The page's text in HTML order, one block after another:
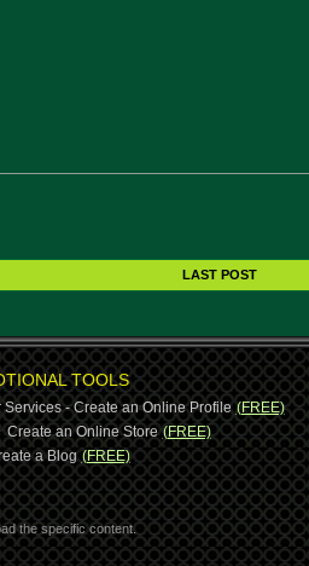
LAST POST
TOOLS
Services - Create an Online Profile (FREE)
Create an Online Store (FREE)
a Blog (FREE)
the specific content.